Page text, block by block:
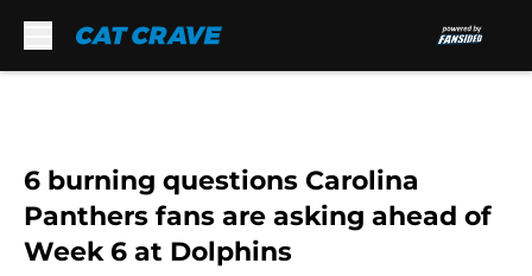
6 burning questions Carolina
Panthers fans are asking ahead of
Week 6 at Dolphins